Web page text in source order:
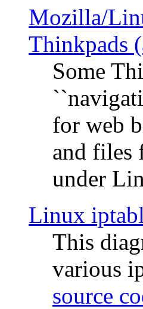
Mozilla/
Thinkpads
Some
for web
and files
under
Linux
This
various
source